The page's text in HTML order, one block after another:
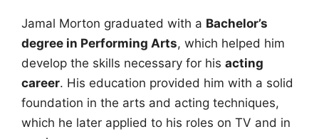
Jamal Morton graduated with a Bachelor’s
degree in Performing Arts, which helped him
develop the skills necessary for his acting
career. His education provided him with a solid
foundation in the arts and acting techniques,
which he later applied to his roles on TV and in